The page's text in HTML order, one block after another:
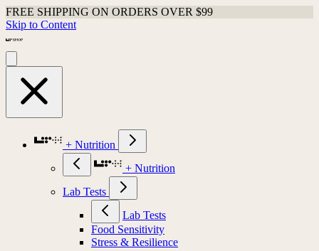
FREE SHIPPING ON ORDERS OVER $99
Skip to Content
+ Nutrition
+ Nutrition
Lab Tests
Lab Tests
Food Sensitivity
Stress & Resilience